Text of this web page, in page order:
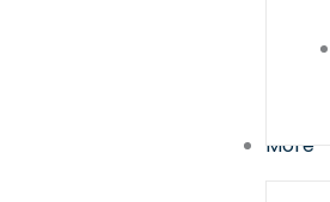
More